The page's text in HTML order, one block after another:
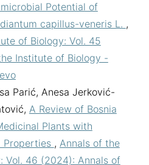
Potential of
capillus-veneris L. ,
of Biology: Vol. 45
Institute of Biology -
Parić, Anesa Jerković-
A Review of Bosnia
Plants with
Properties , Annals of the
Vol. 46 (2024): Annals of